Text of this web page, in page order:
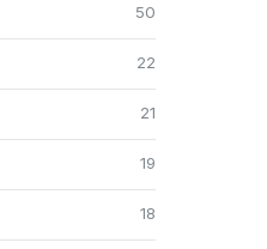
50
22
21
19
18